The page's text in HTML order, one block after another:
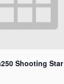
Shooting Star